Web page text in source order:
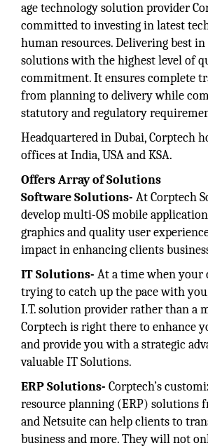
age technology solution provider
committed to investing in latest
human resources. Delivering best in
solutions with the highest level of
commitment. It ensures complete
from planning to delivery while
statutory and regulatory
Headquartered in Dubai, Corptech
offices at India, USA and KSA.
Offers Array of Solutions
Software Solutions- At Corptech
develop multi-OS mobile
graphics and quality user
impact in enhancing clients
IT Solutions- At a time when your
trying to catch up the pace with
I.T. solution provider rather than a
Corptech is right there to enhance
and provide you with a strategic
valuable IT Solutions.
ERP Solutions- Corptech’s
resource planning (ERP) solutions
and Netsuite can help clients to
business and more. They will not